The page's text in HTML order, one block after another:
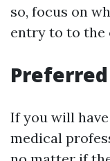
so, focus on
entry to to the
If you will
medical